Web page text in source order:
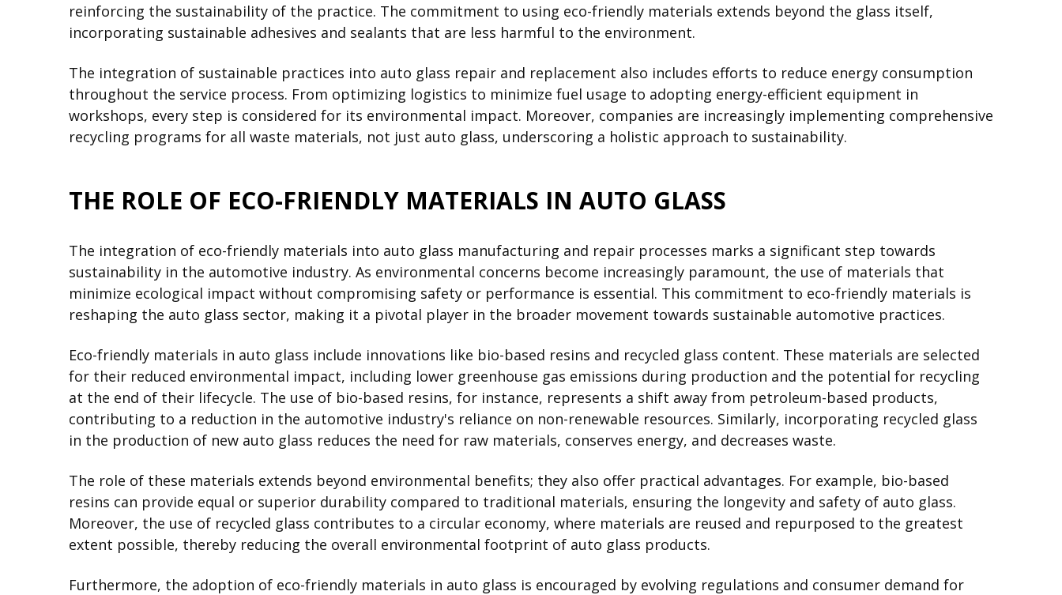
reinforcing the sustainability of the practice. The commitment to using eco-friendly materials extends beyond the glass itself,
incorporating sustainable adhesives and sealants that are less harmful to the environment.
The integration of sustainable practices into auto glass repair and replacement also includes efforts to reduce energy consumption
throughout the service process. From optimizing logistics to minimize fuel usage to adopting energy-efficient equipment in
workshops, every step is considered for its environmental impact. Moreover, companies are increasingly implementing comprehensive
recycling programs for all waste materials, not just auto glass, underscoring a holistic approach to sustainability.
THE ROLE OF ECO-FRIENDLY MATERIALS IN AUTO GLASS
The integration of eco-friendly materials into auto glass manufacturing and repair processes marks a significant step towards
sustainability in the automotive industry. As environmental concerns become increasingly paramount, the use of materials that
minimize ecological impact without compromising safety or performance is essential. This commitment to eco-friendly materials is
reshaping the auto glass sector, making it a pivotal player in the broader movement towards sustainable automotive practices.
Eco-friendly materials in auto glass include innovations like bio-based resins and recycled glass content. These materials are selected
for their reduced environmental impact, including lower greenhouse gas emissions during production and the potential for recycling
at the end of their lifecycle. The use of bio-based resins, for instance, represents a shift away from petroleum-based products,
contributing to a reduction in the automotive industry's reliance on non-renewable resources. Similarly, incorporating recycled glass
in the production of new auto glass reduces the need for raw materials, conserves energy, and decreases waste.
The role of these materials extends beyond environmental benefits; they also offer practical advantages. For example, bio-based
resins can provide equal or superior durability compared to traditional materials, ensuring the longevity and safety of auto glass.
Moreover, the use of recycled glass contributes to a circular economy, where materials are reused and repurposed to the greatest
extent possible, thereby reducing the overall environmental footprint of auto glass products.
Furthermore, the adoption of eco-friendly materials in auto glass is encouraged by evolving regulations and consumer demand for